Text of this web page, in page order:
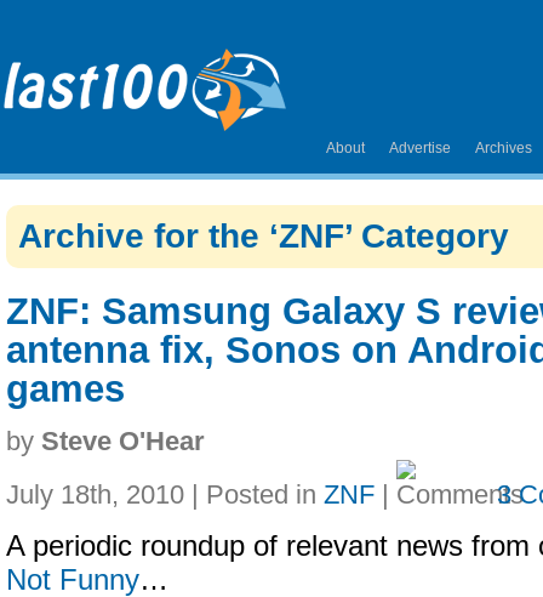
About Advertise Archives
Archive for the ‘ZNF’ Category
ZNF: Samsung Galaxy S
antenna fix, Sonos on
games
by Steve O'Hear
July 18th, 2010 | Posted in ZNF | 3
A periodic roundup of relevant news
Not Funny…